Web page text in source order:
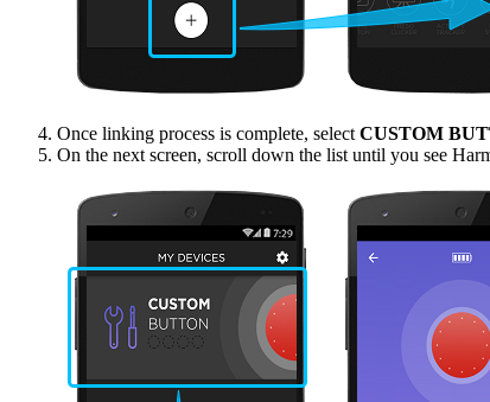
Once linking process is complete, selectCUSTOM
On the next screen, scroll down the list until you see